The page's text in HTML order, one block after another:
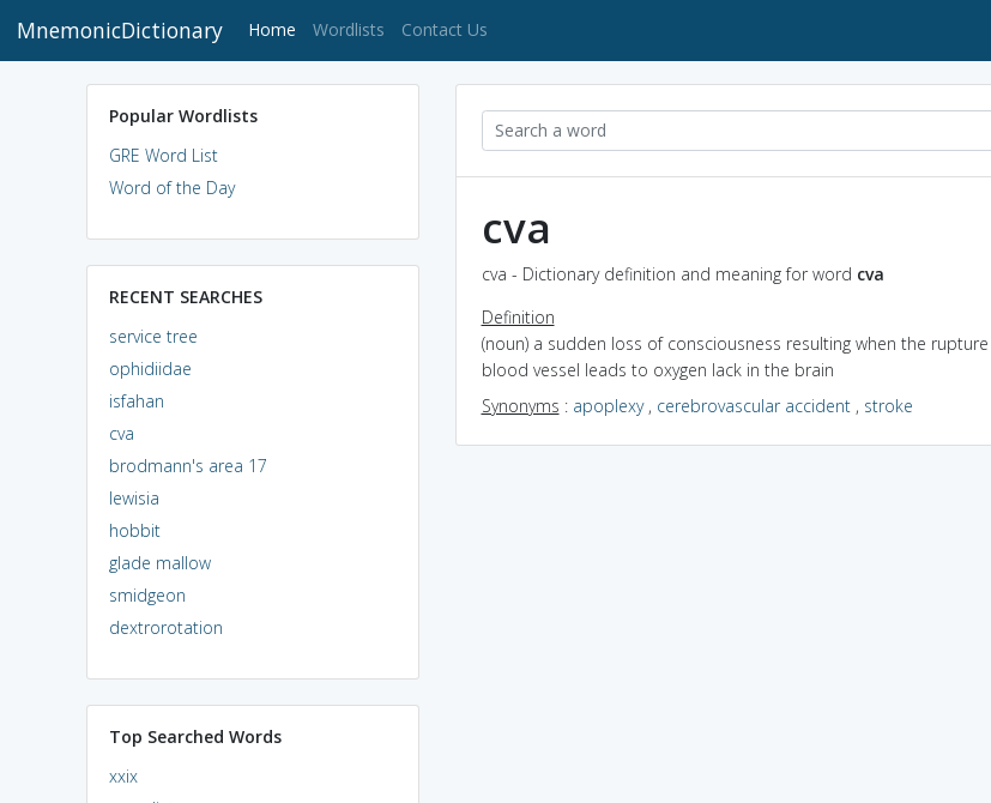
MnemonicDictionary Home (current)
Wordlists Contact Us
Popular Wordlists
GRE Word List
Word of the Day
RECENT SEARCHES
service tree
ophidiidae
isfahan
cva
brodmann's area 17
lewisia
hobbit
glade mallow
smidgeon
dextrorotation
Top Searched Words
xxix
cva
cva - Dictionary definition and meaning for word cva
Definition
(noun) a sudden loss of consciousness resulting when the
blood vessel leads to oxygen lack in the brain
Synonyms : apoplexy, cerebrovascular accident, stroke